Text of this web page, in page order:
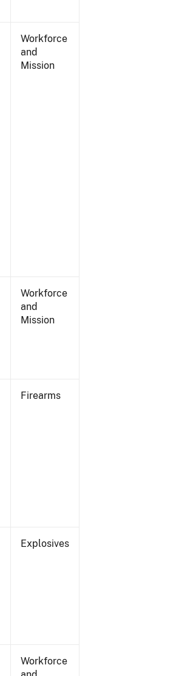
Workforce
and
Mission
Workforce
and
Mission
Firearms
Explosives
Workforce